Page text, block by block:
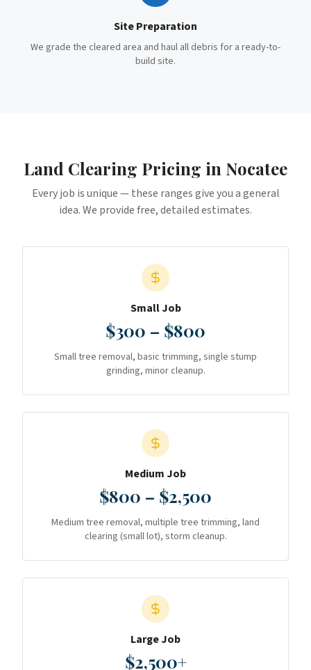
Site Preparation
We grade the cleared area and haul all debris for a ready-to-
build site.
Land Clearing Pricing in Nocatee
Every job is unique — these ranges give you a general
idea. We provide free, detailed estimates.
Small Job
$300 – $800
Small tree removal, basic trimming, single stump
grinding, minor cleanup.
Medium Job
$800 – $2,500
Medium tree removal, multiple tree trimming, land
clearing (small lot), storm cleanup.
Large Job
$2,500+